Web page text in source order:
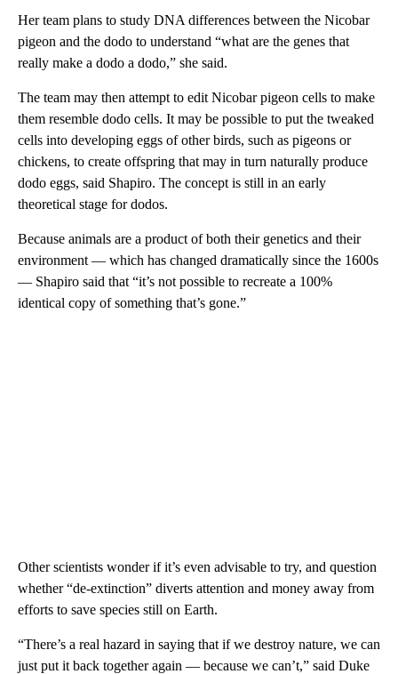
Her team plans to study DNA differences between the Nicobar
pigeon and the dodo to understand “what are the genes that
really make a dodo a dodo,” she said.
The team may then attempt to edit Nicobar pigeon cells to make
them resemble dodo cells. It may be possible to put the tweaked
cells into developing eggs of other birds, such as pigeons or
chickens, to create offspring that may in turn naturally produce
dodo eggs, said Shapiro. The concept is still in an early
theoretical stage for dodos.
Because animals are a product of both their genetics and their
environment — which has changed dramatically since the 1600s
— Shapiro said that “it’s not possible to recreate a 100%
identical copy of something that’s gone.”
Other scientists wonder if it’s even advisable to try, and question
whether “de-extinction” diverts attention and money away from
efforts to save species still on Earth.
“There’s a real hazard in saying that if we destroy nature, we can
just put it back together again — because we can’t,” said Duke